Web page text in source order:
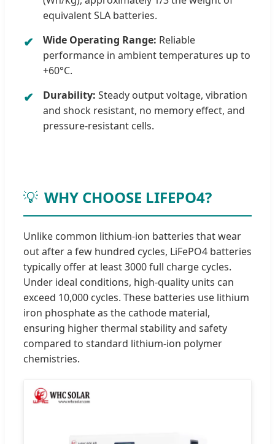
equivalent SLA batteries.
✔ Wide Operating Range: Reliable
performance in ambient temperatures up to
+60°C.
✔ Durability: Steady output voltage, vibration
and shock resistant, no memory effect, and
pressure-resistant cells.
💡 WHY CHOOSE LIFEPO4?
Unlike common lithium-ion batteries that wear
out after a few hundred cycles, LiFePO4 batteries
typically offer at least 3000 full charge cycles.
Under ideal conditions, high-quality units can
exceed 10,000 cycles. These batteries use lithium
iron phosphate as the cathode material,
ensuring higher thermal stability and safety
compared to standard lithium-ion polymer
chemistries.